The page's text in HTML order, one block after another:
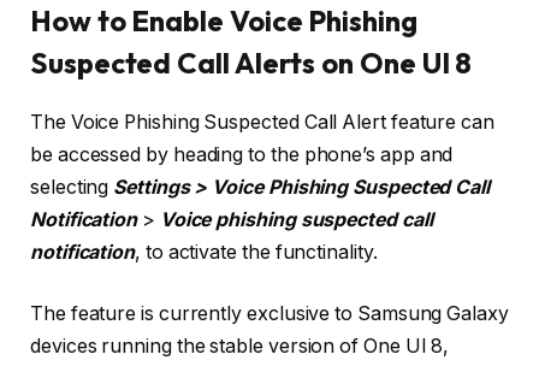
How to Enable Voice Phishing
Suspected Call Alerts on One UI 8
The Voice Phishing Suspected Call Alert feature can
be accessed by heading to the phone’s app and
selecting Settings > Voice Phishing Suspected Call
Notification> Voice phishing suspected call
notification, to activate the functinality.
The feature is currently exclusive to Samsung Galaxy
devices running the stable version of One UI 8,